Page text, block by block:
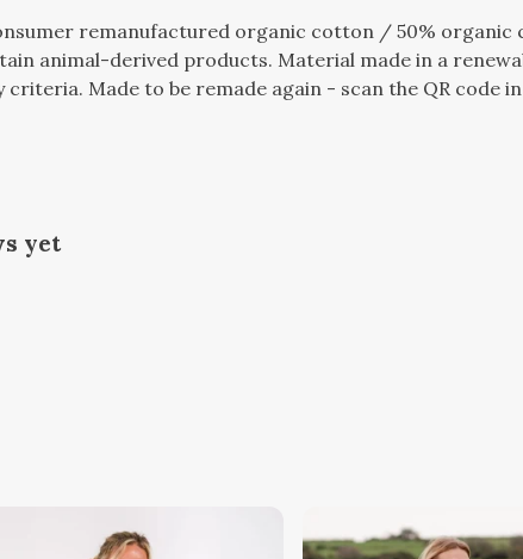
remanufactured organic cotton / 50% organic
animal-derived products. Material made in a
Made to be remade again - scan the QR code
yet